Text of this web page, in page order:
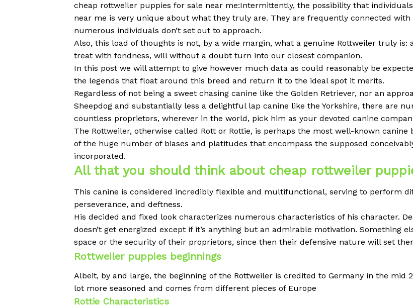
cheap rottweiler puppies for sale near me:Intermittently, the possibility that
near me is very unique about what they truly are. They are frequently connected
numerous individuals don’t set out to approach.
Also, this load of thoughts is not, by a wide margin, what a genuine Rottweiler truly is:
treat with fondness, will without a doubt turn into our closest companion.
In this post we will attempt to give however much data as could reasonably be
the legends that float around this breed and return it to the ideal spot it merits.
Regardless of not being a sweet chasing canine like the Golden Retriever, nor an
Sheepdog and substantially less a delightful lap canine like the Yorkshire, there are
countless proprietors, wherever in the world, pick him as your devoted canine
The Rottweiler, otherwise called Rott or Rottie, is perhaps the most well-known
of the huge number of biases and platitudes that encompass the supposed
incorporated.
All that you should think about cheap rottweiler
This canine is considered incredibly flexible and multifunctional, serving to perform
perseverance, and deftness.
His decided and fixed look characterizes numerous characteristics of his character.
doesn’t get energized except if it’s anything but an admirable motivation. Something
space or the security of their proprietors, since then their defensive nature will set
Rottweiler puppies beginnings
Albeit, by and large, the beginning of the Rottweiler is credited to Germany in the
lot more seasoned and comes from different pieces of Europe
Rottie Characteristics